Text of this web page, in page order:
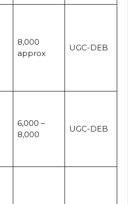
₹8,000
approx
UGC-DEB
₹6,000 –
₹8,000
UGC-DEB